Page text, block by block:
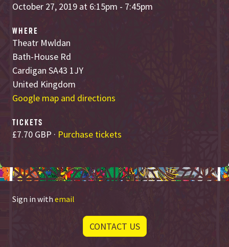
October 27, 2019 at 6:15pm - 7:45pm
WHERE
Theatr Mwldan
Bath-House Rd
Cardigan SA43 1JY
United Kingdom
Google map and directions
TICKETS
£7.70 GBP · Purchase tickets
Sign in with email
CONTACT US